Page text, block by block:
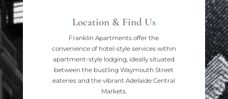
Location & Find Us
Franklin Apartments offer the
convenience of hotel-style services within
apartment-style lodging, ideally situated
between the bustling Waymouth Street
eateries and the vibrant Adelaide Central
Markets.